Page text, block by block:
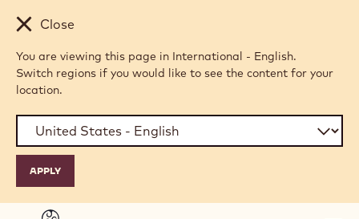
Skip to main content
Close
You are viewing this page in International - English.
Switch regions if you would like to see the content for your
location.